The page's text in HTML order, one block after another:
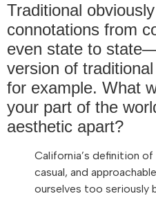
Traditional
connotations from
even state to
version of
for example. What
your part of the
aesthetic apart?
California’s definition
casual, and
ourselves too seriously